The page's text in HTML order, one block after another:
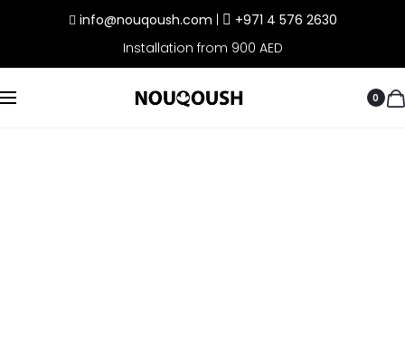
info@nouqoush.com
+971 4 576 2630
Installation from 900 AED
0